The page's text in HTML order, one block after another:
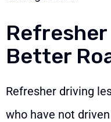
Better
Refresher driving
who have not